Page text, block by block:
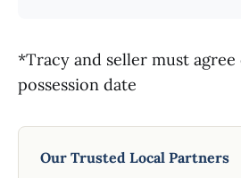
*Tracy and seller must
possession date
Our Trusted Local Partners